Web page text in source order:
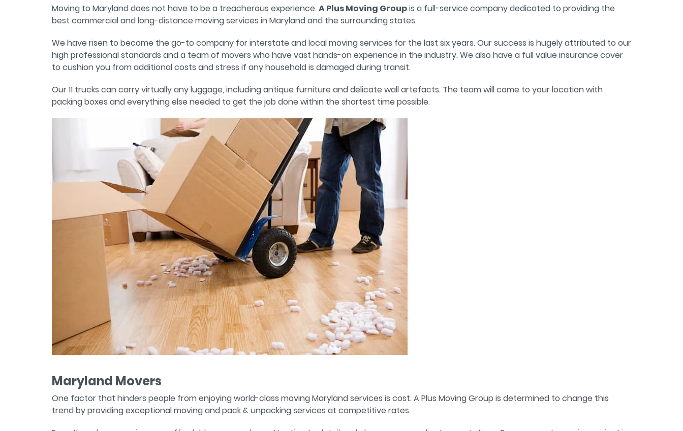
Moving to Maryland does not have to be a treacherous experience.A Plus Moving Groupis a full-service company dedicated to providing the
best commercial and long-distance moving services in Maryland and the surrounding states.
We have risen to become the go-to company for interstate and local moving services for the last six years. Our success is hugely attributed to our
high professional standards and a team of movers who have vast hands-on experience in the industry. We also have a full value insurance cover
to cushion you from additional costs and stress if any household is damaged during transit.
Our 11 trucks can carry virtually any luggage, including antique furniture and delicate wall artefacts. The team will come to your location with
packing boxes and everything else needed to get the job done within the shortest time possible.
Maryland Movers
One factor that hinders people from enjoying world-class moving Maryland services is cost. A Plus Moving Group is determined to change this
trend by providing exceptional moving and pack & unpacking services at competitive rates.